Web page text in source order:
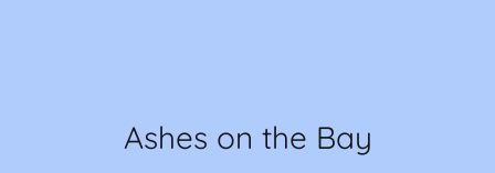
Ashes on the Bay